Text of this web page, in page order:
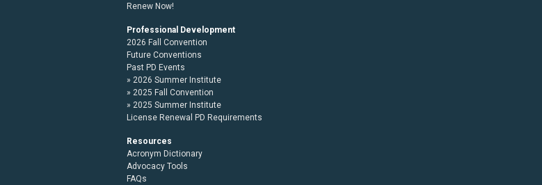
Renew Now!
Professional Development
2026 Fall Convention
Future Conventions
Past PD Events
2026 Summer Institute
2025 Fall Convention
2025 Summer Institute
License Renewal PD Requirements
Resources
Acronym Dictionary
Advocacy Tools
FAQs